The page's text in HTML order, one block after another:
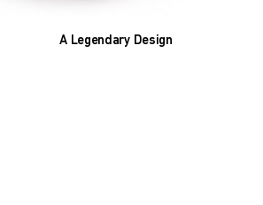
A Legendary Design